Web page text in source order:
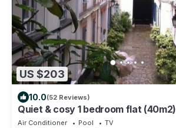
US $203
10.0(52 Reviews)
Quiet & cosy 1 bedroom flat
private courtyard. Metro Ternes.
Air Conditioner Pool
TV